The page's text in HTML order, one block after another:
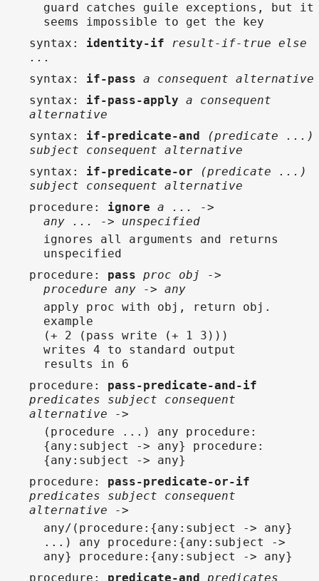
guard catches guile exceptions, but it
seems impossible to get the key
syntax : identity-if
result-if-true else
...
syntax : if-pass a consequent alternative
syntax : if-pass-apply a consequent
alternative
syntax : if-predicate-and
(predicate ...)
subject consequent alternative
syntax : if-predicate-or
(predicate ...)
subject consequent alternative
procedure : ignore a ... ->
any ... -> unspecified
ignores all arguments and returns
unspecified
procedure : pass proc obj ->
procedure any -> any
apply proc with obj, return obj.
example
(+ 2 (pass write (+ 1 3)))
writes 4 to standard output
results in 6
procedure : pass-predicate-and-if
predicates subject consequent
alternative ->
(procedure ...) any procedure:
{any:subject -> any} procedure:
{any:subject -> any}
procedure : pass-predicate-or-if
predicates subject consequent
alternative ->
any/(procedure:{any:subject -> any}
...) any procedure:{any:subject ->
any} procedure:{any:subject -> any}
procedure : predicate-and predicates